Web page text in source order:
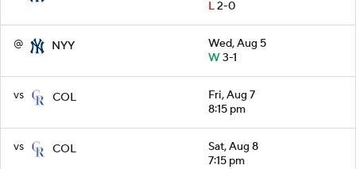
L2-0
@ NYY
Wed, Aug 5
W3-1
vs COL
Fri, Aug 7
8:15 pm
vs COL
Sat, Aug 8
7:15 pm